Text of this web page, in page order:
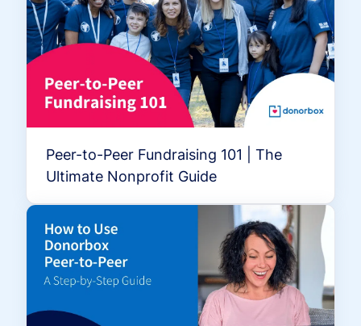
Peer-to-Peer Fundraising 101 | The
Ultimate Nonprofit Guide